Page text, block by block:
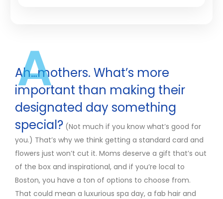
A
Ah…mothers. What’s more
important than making their
designated day something
special? (Not much if you know what’s good for
you.) That’s why we think getting a standard card and
flowers just won’t cut it. Moms deserve a gift that’s out
of the box and inspirational, and if you’re local to
Boston, you have a ton of options to choose from.
That could mean a luxurious spa day, a fab hair and